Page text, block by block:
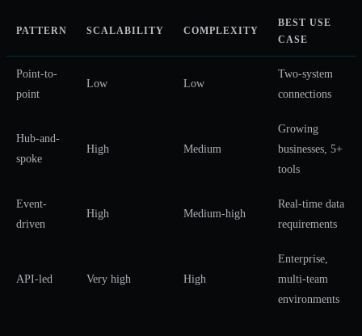
PATTERN SCALABILITY COMPLEXITY
BEST USE
CASE
Point-to-
point
Low Low
Two-system
connections
Hub-and-
spoke
High Medium
Growing
businesses, 5+
tools
Event-
driven
High Medium-high
Real-time data
requirements
API-led Very high High
Enterprise,
multi-team
environments